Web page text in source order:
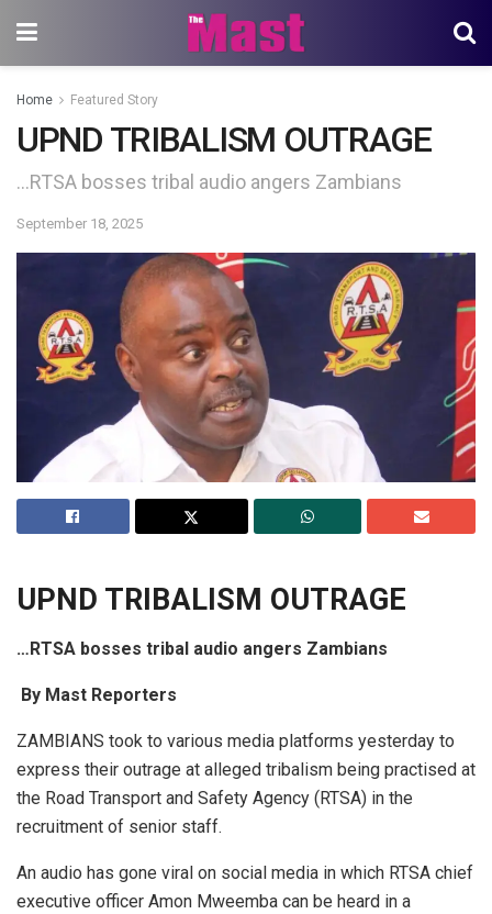
Home Featured Story
UPND TRIBALISM OUTRAGE
…RTSA bosses tribal audio angers Zambians
September 18, 2025
UPND TRIBALISM OUTRAGE
…RTSA bosses tribal audio angers Zambians
By Mast Reporters
ZAMBIANS took to various media platforms yesterday to
express their outrage at alleged tribalism being practised at
the Road Transport and Safety Agency (RTSA) in the
recruitment of senior staff.
An audio has gone viral on social media in which RTSA chief
executive officer Amon Mweemba can be heard in a